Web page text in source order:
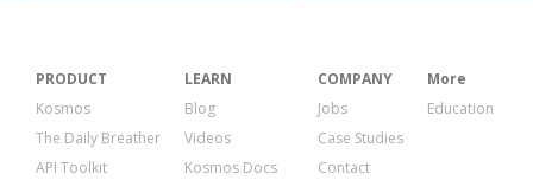
PRODUCT
Kosmos
The Daily Breather
API Toolkit
LEARN
Blog
Videos
Kosmos Docs
COMPANY
Jobs
Case Studies
Contact
More
Education